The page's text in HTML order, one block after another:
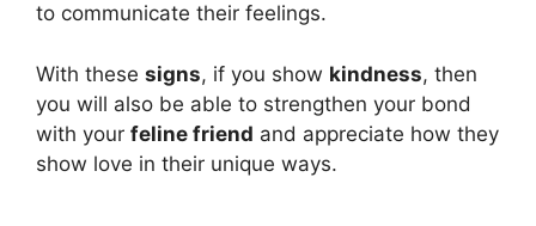
to communicate their feelings.
With these signs, if you show kindness, then
you will also be able to strengthen your bond
with your feline friend and appreciate how they
show love in their unique ways.